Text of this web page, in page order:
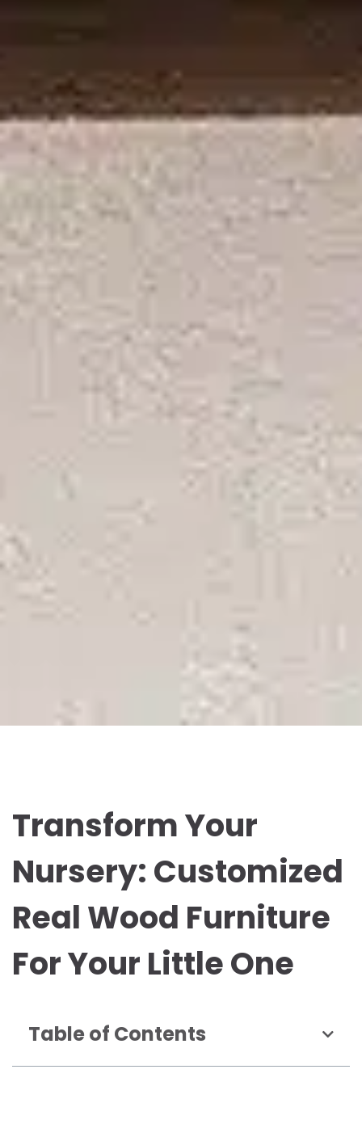
Transform Your
Nursery: Customized
Real Wood Furniture
For Your Little One
Table of Contents